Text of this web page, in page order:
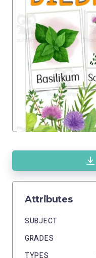
Attributes
SUBJECT
GRADES
TYPES